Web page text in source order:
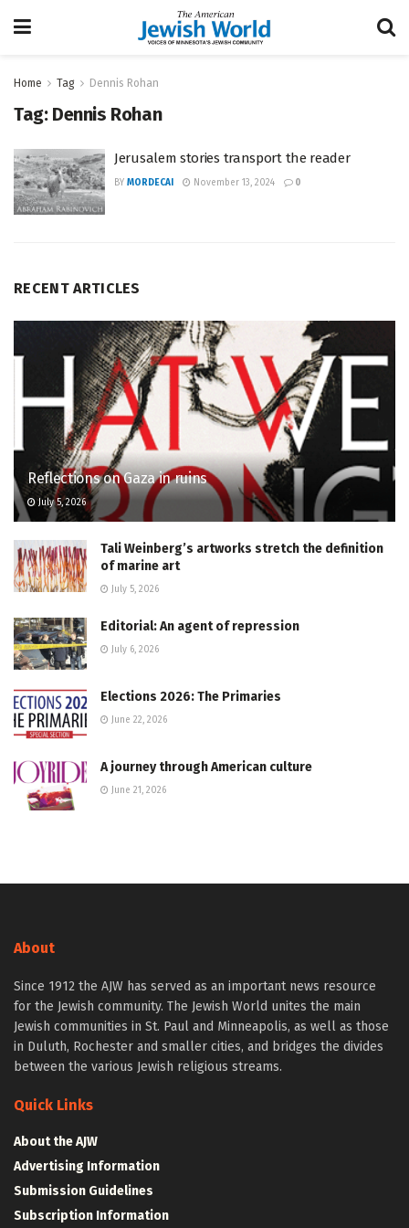
Home Tag Dennis Rohan
Tag: Dennis Rohan
Jerusalem stories transport the reader
BY MORDECAI November 13, 2024 0
RECENT ARTICLES
Reflections on Gaza in ruins
July 5, 2026
Tali Weinberg’s artworks stretch the definition
of marine art
July 5, 2026
Editorial: An agent of repression
July 6, 2026
Elections 2026: The Primaries
June 22, 2026
A journey through American culture
June 21, 2026
About
Since 1912 the AJW has served as an important news resource
for the Jewish community. The Jewish World unites the main
Jewish communities in St. Paul and Minneapolis, as well as those
in Duluth, Rochester and smaller cities, and bridges the divides
between the various Jewish religious streams.
Quick Links
About the AJW
Advertising Information
Submission Guidelines
Subscription Information